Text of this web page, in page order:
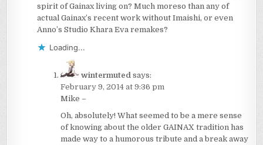
spirit of Gainax living on? Much moreso than any of
actual Gainax’s recent work without Imaishi, or even
Anno’s Studio Khara Eva remakes?
Loading...
wintermuted says:
February 9, 2014 at 9:36 pm
Mike –
Oh, absolutely! What seemed to be a mere sense
of knowing about the older GAINAX tradition has
made way to a humorous tribute and a break away